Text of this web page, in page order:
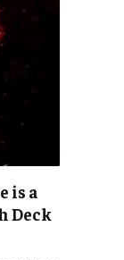
is a
Deck